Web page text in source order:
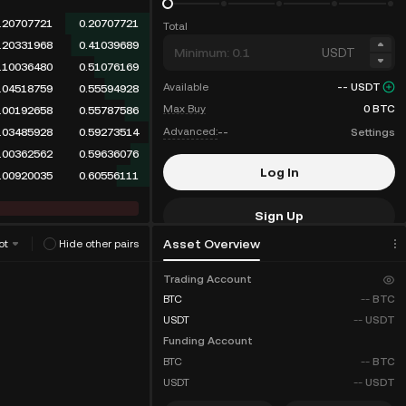
Hide other pairs Asset Overview
0.20707721
0.41039689
0.51076169
0.55594928
0.55787586
0.59273514
0.59636076
0.60556111
Total
USDT
Available -- USDT
Max Buy
0 BTC
Advanced:-- Settings
Log In
Sign Up
Trading Account
BTC
-- BTC
USDT
-- USDT
Funding Account
BTC
-- BTC
USDT
-- USDT